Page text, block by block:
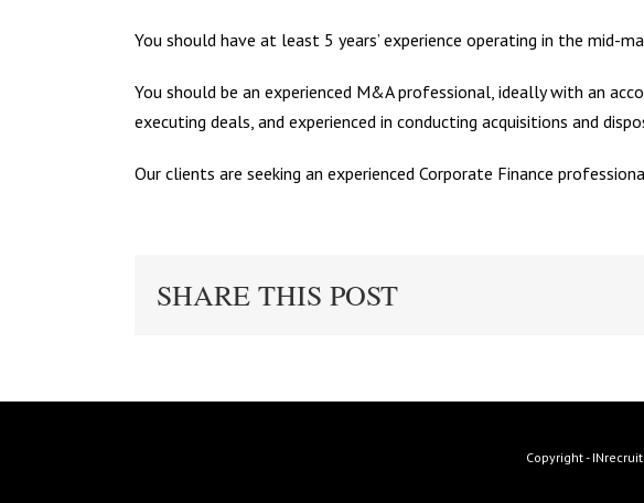
You should have at least 5 years’ experience operating in the mid-
You should be an experienced M&A professional, ideally with an
executing deals, and experienced in conducting acquisitions and
Our clients are seeking an experienced Corporate Finance
SHARE THIS POST
Copyright -